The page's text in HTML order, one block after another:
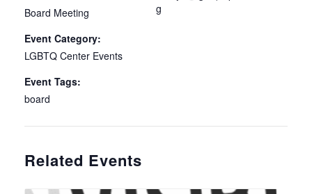
Board Meeting
Event Category:
LGBTQ Center Events
Event Tags:
board
g
Related Events